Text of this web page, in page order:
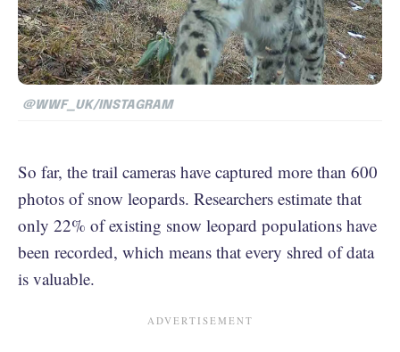
@WWF_UK/INSTAGRAM
So far, the trail cameras have captured more than 600
photos of snow leopards. Researchers estimate that
only 22% of existing snow leopard populations have
been recorded, which means that every shred of data
is valuable.